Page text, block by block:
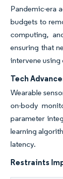
Pandemic-era
budgets to
computing,
ensuring that
intervene
Tech
Wearable
on-body
parameter
learning
latency.
Restraints